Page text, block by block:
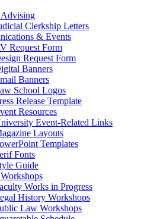
Advising
Clerkship Letters
& Events
Request Form
Request Form
Banners
Banners
School Logos
Release Template
Resources
Event-Related Links
Layouts
Templates
Fonts
Guide
Works in Progress
History Workshops
Law Workshops